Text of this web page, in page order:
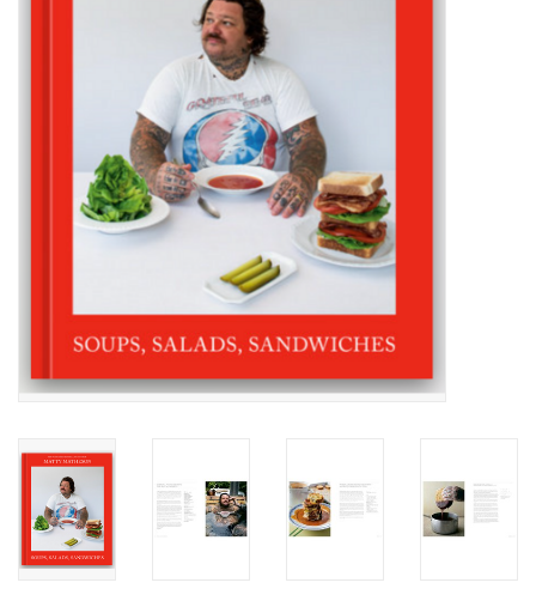
SF & Cali Gifts
Summer Essentials